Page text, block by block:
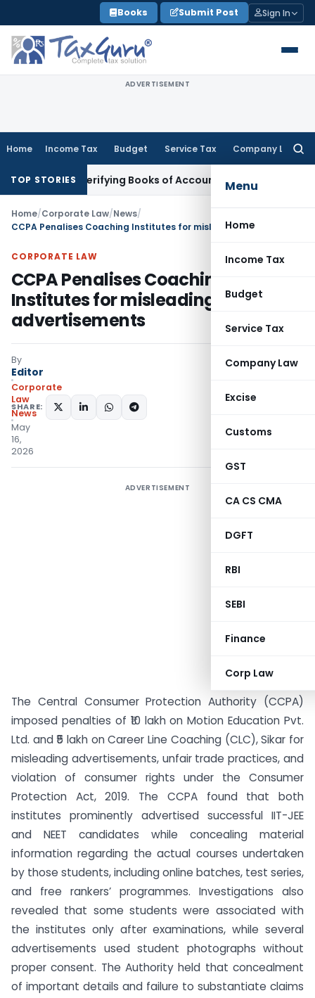
to
content
Books Submit Post Sign In
ADVERTISEMENT
Home Income Tax Budget Service Tax Company Law
Menu
Home
Income Tax
Budget
Service Tax
Company Law
Excise
Customs
GST
CA CS CMA
DGFT
RBI
SEBI
Finance
Corp Law
TOP STORIES
Verifying Books of AccountCorporate Law
Home/Corporate Law/News/
CORPORATE LAW
CCPA Penalises Coaching
Institutes for misleading
advertisements
By
Editor
Corporate
Law
News
May
16,
2026
SHARE:
ADVERTISEMENT
The Central Consumer Protection Authority (CCPA)
imposed penalties of ₹10 lakh on Motion Education Pvt.
Ltd. and ₹5 lakh on Career Line Coaching (CLC), Sikar for
misleading advertisements, unfair trade practices, and
violation of consumer rights under the Consumer
Protection Act, 2019. The CCPA found that both
institutes prominently advertised successful IIT-JEE
and NEET candidates while concealing material
information regarding the actual courses undertaken
by those students, including online batches, test series,
and free rankers’ programmes. Investigations also
revealed that some students were associated with
the institutes only after examinations, while several
advertisements used student photographs without
proper consent. The Authority held that concealment
of important details and failure to substantiate claims